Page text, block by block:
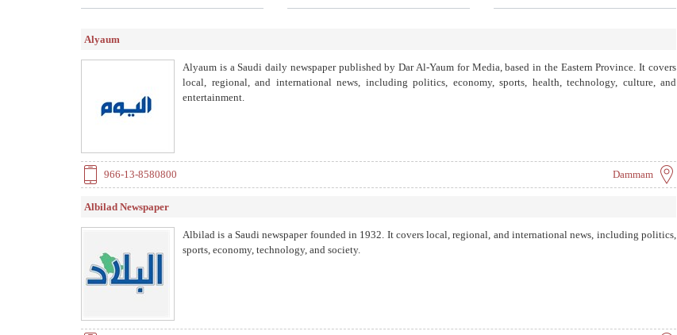
Alyaum
Alyaum is a Saudi daily newspaper published by Dar Al-Yaum for Media, based in the Eastern Province. It covers
local, regional, and international news, including politics, economy, sports, health, technology, culture, and
entertainment.
966-13-8580800 Dammam
Albilad Newspaper
Albilad is a Saudi newspaper founded in 1932. It covers local, regional, and international news, including politics,
sports, economy, technology, and society.